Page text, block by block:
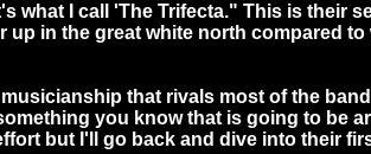
what I call 'The Trifecta." This is their
up in the great white north compared
that rivals most of the
you know that is going to be
but I'll go back and dive into their